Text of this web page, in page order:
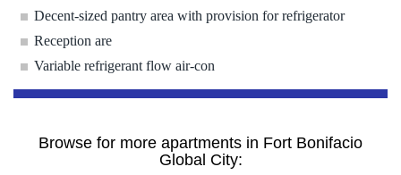
Decent-sized pantry area with provision for refrigerator
Reception are
Variable refrigerant flow air-con
Browse for more apartments in Fort Bonifacio
Global City: